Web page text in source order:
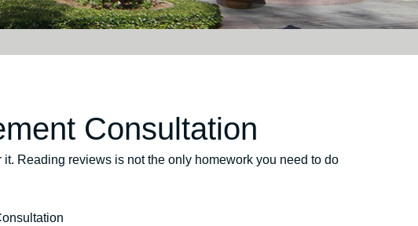
Consultation
Reading reviews is not the only homework you need to do